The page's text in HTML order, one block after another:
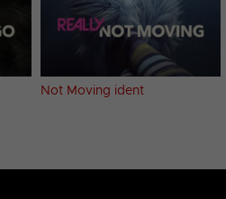
Not Moving ident